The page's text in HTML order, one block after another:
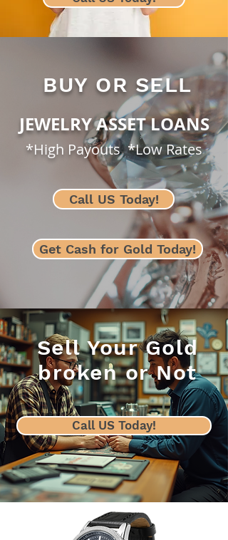
BUY OR SELL
JEWELRY ASSET LOANS
*High Payouts *Low Rates
Call US Today!
Get Cash for Gold Today!
Sell Your Gold
broken or Not
Call US Today!